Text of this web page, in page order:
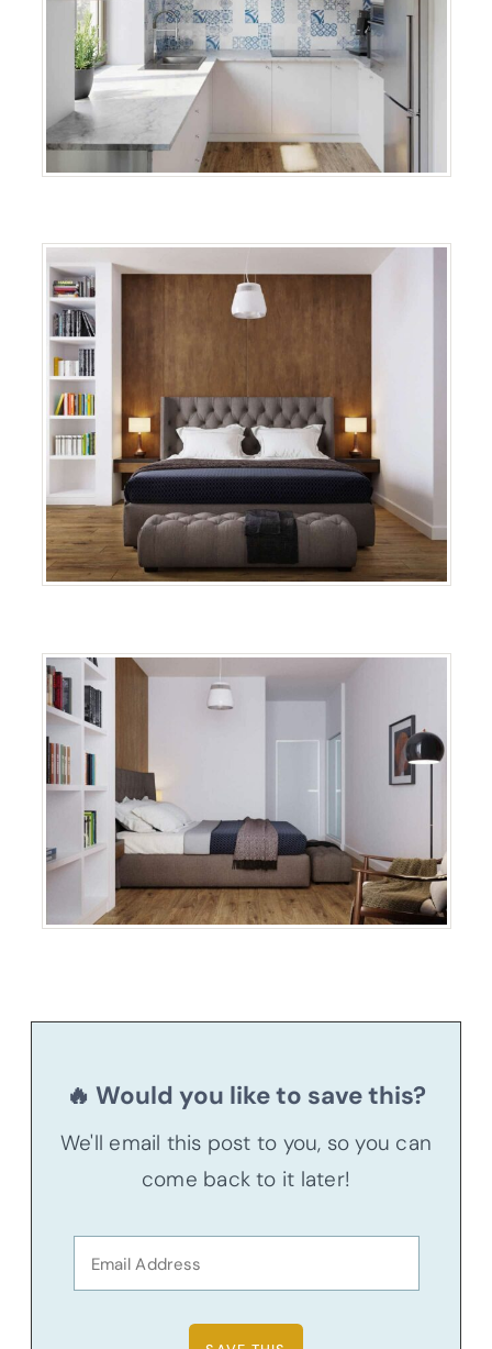
🔥 Would you like to save this?
We'll email this post to you, so you can
come back to it later!